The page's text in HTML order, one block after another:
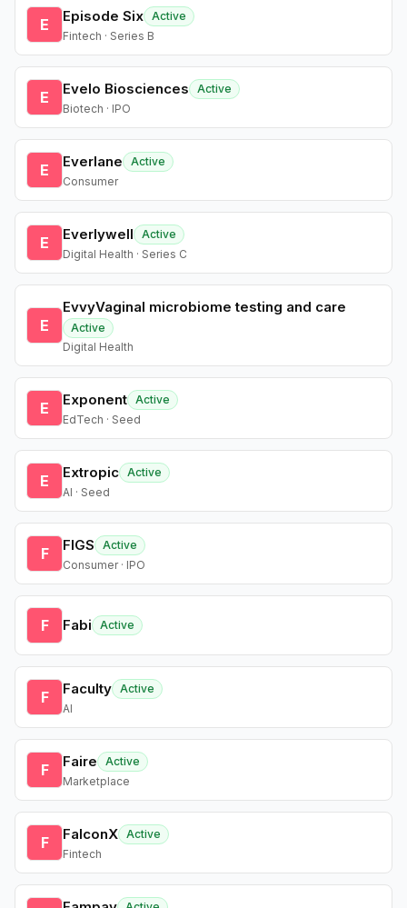
E Episode Six Active
Fintech · Series B
E Evelo Biosciences
Active
Biotech · IPO
E Everlane
Active
Consumer
E Everlywell
Active
Digital Health · Series C
E
EvvyVaginal microbiome testing and care
Active
Digital Health
E Exponent Active
EdTech · Seed
E Extropic Active
AI · Seed
F FIGS
Active
Consumer · IPO
F Fabi Active
F Faculty Active
AI
F Faire
Active
Marketplace
F FalconX Active
Fintech